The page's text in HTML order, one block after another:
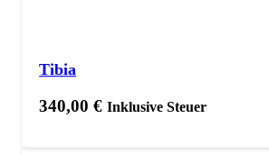
Tibia
340,00€ Inklusive Steuer